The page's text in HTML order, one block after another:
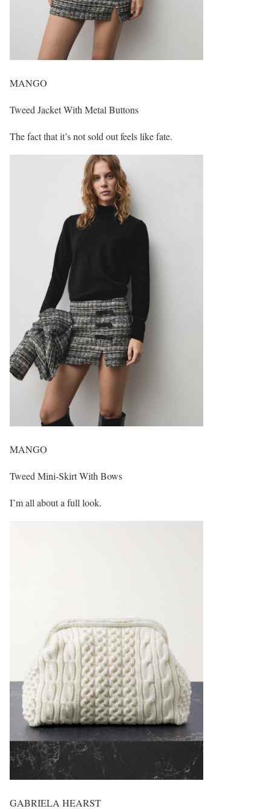
MANGO
Tweed Jacket With Metal Buttons
The fact that it’s not sold out feels like fate.
MANGO
Tweed Mini-Skirt With Bows
I’m all about a full look.
GABRIELA HEARST